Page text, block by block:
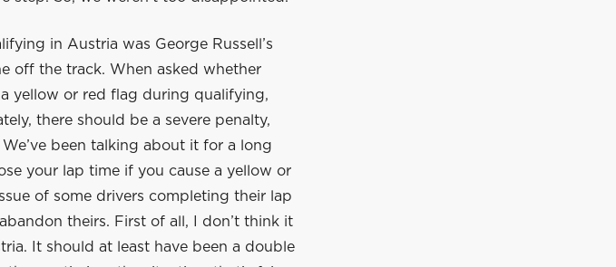
in Austria was George Russell’s
off the track. When asked whether
yellow or red flag during qualifying,
there should be a severe penalty,
been talking about it for a long
your lap time if you cause a yellow or
of some drivers completing their lap
theirs. First of all, I don’t think it
It should at least have been a double